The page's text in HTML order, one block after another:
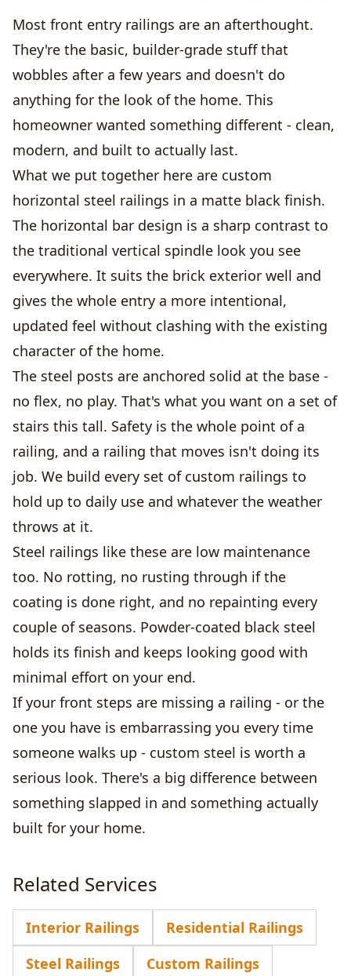
Most front entry railings are an afterthought.
They're the basic, builder-grade stuff that
wobbles after a few years and doesn't do
anything for the look of the home. This
homeowner wanted something different - clean,
modern, and built to actually last.
What we put together here are custom
horizontal steel railings in a matte black finish.
The horizontal bar design is a sharp contrast to
the traditional vertical spindle look you see
everywhere. It suits the brick exterior well and
gives the whole entry a more intentional,
updated feel without clashing with the existing
character of the home.
The steel posts are anchored solid at the base -
no flex, no play. That's what you want on a set of
stairs this tall. Safety is the whole point of a
railing, and a railing that moves isn't doing its
job. We build every set of custom railings to
hold up to daily use and whatever the weather
throws at it.
Steel railings like these are low maintenance
too. No rotting, no rusting through if the
coating is done right, and no repainting every
couple of seasons. Powder-coated black steel
holds its finish and keeps looking good with
minimal effort on your end.
If your front steps are missing a railing - or the
one you have is embarrassing you every time
someone walks up - custom steel is worth a
serious look. There's a big difference between
something slapped in and something actually
built for your home.
Related Services
Interior Railings
Residential Railings
Steel Railings
Custom Railings